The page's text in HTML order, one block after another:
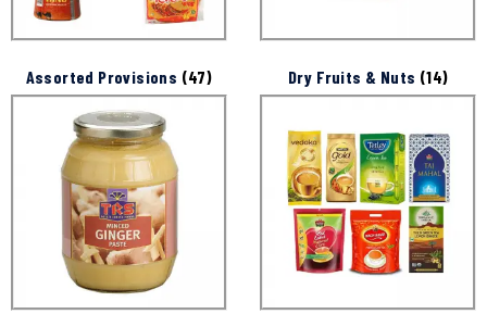
Assorted Provisions (47) Dry Fruits & Nuts (14)